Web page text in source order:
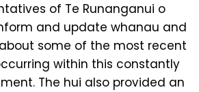
of Te Runanganui o
and update whanau and
some of the most recent
within this constantly
The hui also provided an